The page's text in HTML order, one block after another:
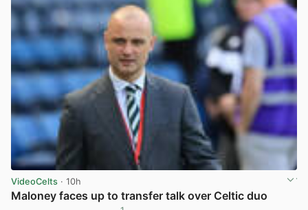
VideoCelts · 10h
Maloney faces up to transfer talk over Celtic duo